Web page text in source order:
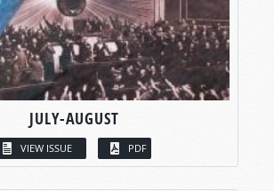
JULY-AUGUST
VIEW ISSUE PDF